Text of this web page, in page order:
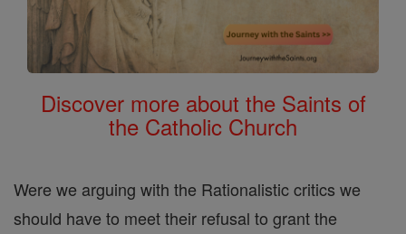
Discover more about the Saints of
the Catholic Church
Were we arguing with the Rationalistic critics we
should have to meet their refusal to grant the